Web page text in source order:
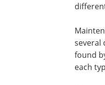
several
found
each